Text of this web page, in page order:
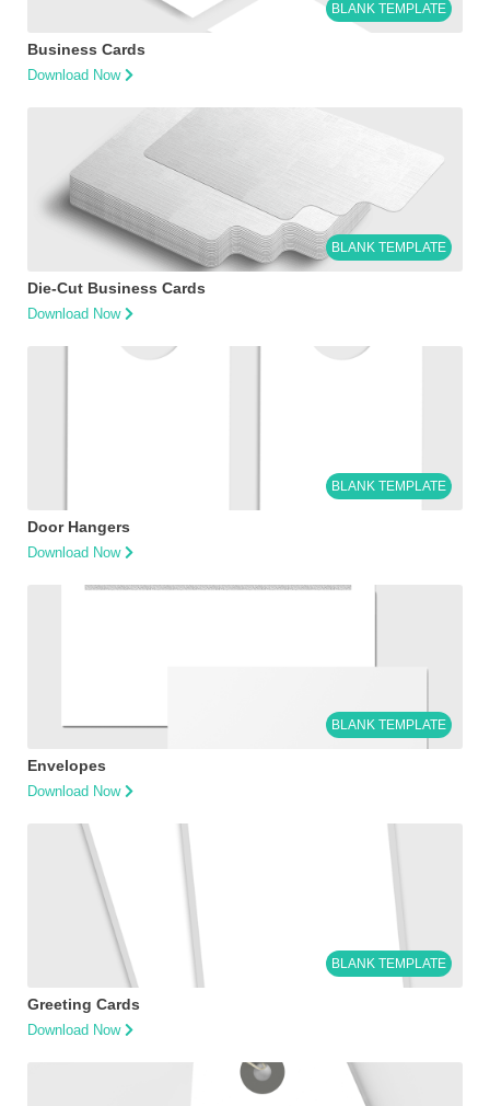
BLANK TEMPLATE
Business Cards
Download Now
BLANK TEMPLATE
Die-Cut Business Cards
Download Now
BLANK TEMPLATE
Door Hangers
Download Now
BLANK TEMPLATE
Envelopes
Download Now
BLANK TEMPLATE
Greeting Cards
Download Now